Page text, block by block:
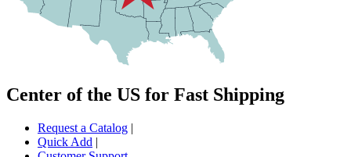
Center of the US for Fast Shipping
Request a Catalog |
Quick Add |